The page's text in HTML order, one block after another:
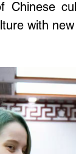
Chinese
with